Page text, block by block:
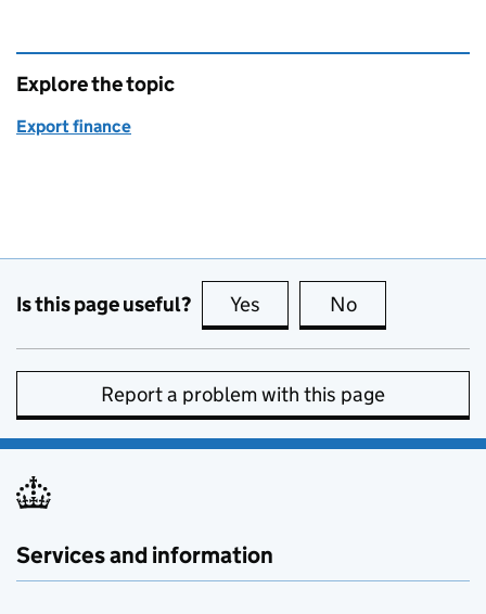
Explore the topic
Export finance
Is this page useful? Yes this page is useful
No
Report a problem with this page
Services and information